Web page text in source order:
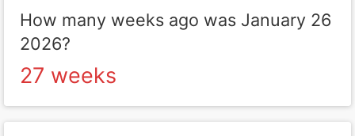
How many weeks ago was January 26
2026?
27 weeks